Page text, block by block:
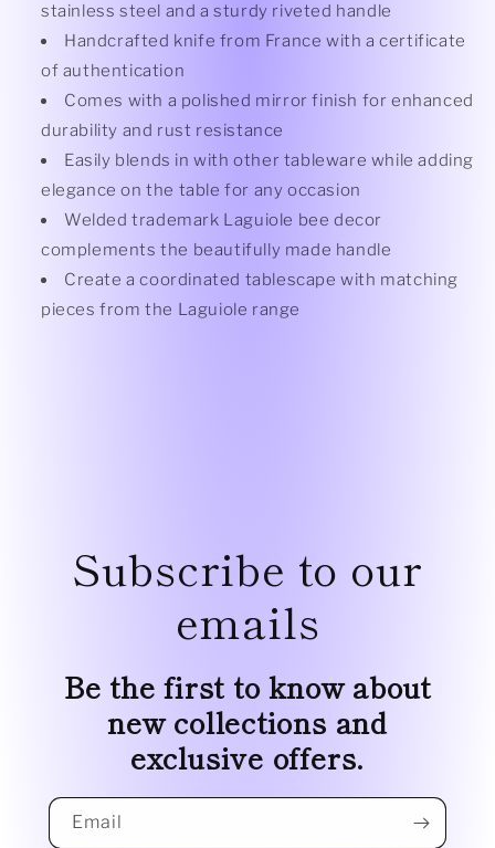
stainless steel and a sturdy riveted handle
Handcrafted knife from France with a certificate
of authentication
Comes with a polished mirror finish for enhanced
durability and rust resistance
Easily blends in with other tableware while adding
elegance on the table for any occasion
Welded trademark Laguiole bee decor
complements the beautifully made handle
Create a coordinated tablescape with matching
pieces from the Laguiole range
Subscribe to our
emails
Be the first to know about
new collections and
exclusive offers.
Email